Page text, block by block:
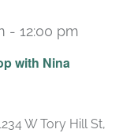
with Nina
- 12:00 pm
W Tory Hill St,